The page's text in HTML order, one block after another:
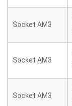
Socket AM3
Socket AM3
Socket AM3